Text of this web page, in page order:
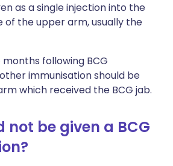
as a single injection into the
of the upper arm, usually the
following BCG
immunisation should be
which received the BCG jab.
not be given a BCG